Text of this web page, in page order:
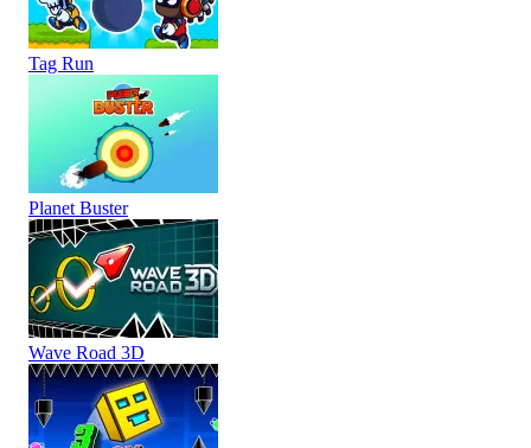
Tag Run
Planet Buster
Wave Road 3D